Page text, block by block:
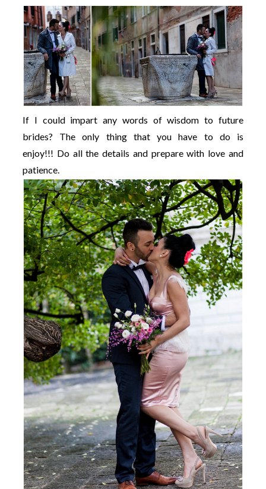
If I could impart any words of wisdom to future
brides? The only thing that you have to do is
enjoy!!! Do all the details and prepare with love and
patience.